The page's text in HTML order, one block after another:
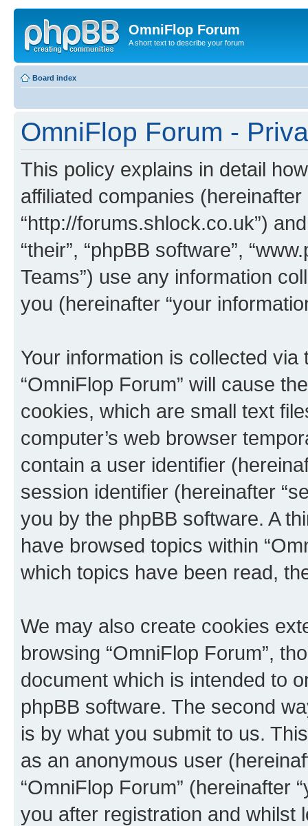
OmniFlop Forum
A short text to describe your forum
Board index
OmniFlop Forum -
This policy explains in detail
affiliated companies (hereinafter
“http://forums.shlock.co.uk”)
“their”, “phpBB software”,
Teams”) use any information
you (hereinafter “your
Your information is collected
“OmniFlop Forum” will cause
cookies, which are small text
computer’s web browser
contain a user identifier
session identifier (hereinafter
you by the phpBB software. A
have browsed topics within
which topics have been read,
We may also create cookies
browsing “OmniFlop Forum”,
document which is intended to
phpBB software. The second
is by what you submit to us.
as an anonymous user
“OmniFlop Forum” (hereinafter
you after registration and whilst